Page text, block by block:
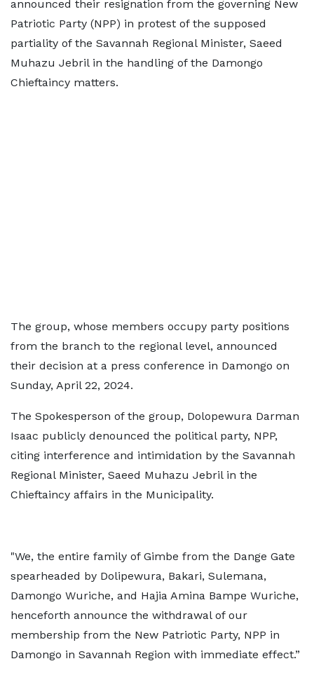
announced their resignation from the governing New
Patriotic Party (NPP) in protest of the supposed
partiality of the Savannah Regional Minister, Saeed
Muhazu Jebril in the handling of the Damongo
Chieftaincy matters.
The group, whose members occupy party positions
from the branch to the regional level, announced
their decision at a press conference in Damongo on
Sunday, April 22, 2024.
The Spokesperson of the group, Dolopewura Darman
Isaac publicly denounced the political party, NPP,
citing interference and intimidation by the Savannah
Regional Minister, Saeed Muhazu Jebril in the
Chieftaincy affairs in the Municipality.
"We, the entire family of Gimbe from the Dange Gate
spearheaded by Dolipewura, Bakari, Sulemana,
Damongo Wuriche, and Hajia Amina Bampe Wuriche,
henceforth announce the withdrawal of our
membership from the New Patriotic Party, NPP in
Damongo in Savannah Region with immediate effect.”